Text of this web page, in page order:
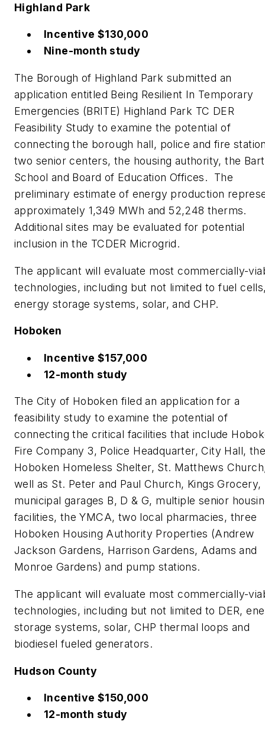
Highland Park
Incentive $130,000
Nine-month study
The Borough of Highland Park submitted an
application entitled Being Resilient In Temporary
Emergencies (BRITE) Highland Park TC DER
Feasibility Study to examine the potential of
connecting the borough hall, police and fire
two senior centers, the housing authority, the
School and Board of Education Offices. The
preliminary estimate of energy production
approximately 1,349 MWh and 52,248 therms.
Additional sites may be evaluated for potential
inclusion in the TCDER Microgrid.
The applicant will evaluate most commercially-
technologies, including but not limited to fuel
energy storage systems, solar, and CHP.
Hoboken
Incentive $157,000
12-month study
The City of Hoboken filed an application for a
feasibility study to examine the potential of
connecting the critical facilities that include
Fire Company 3, Police Headquarter, City Hall, the
Hoboken Homeless Shelter, St. Matthews
well as St. Peter and Paul Church, Kings Grocery,
municipal garages B, D & G, multiple senior
facilities, the YMCA, two local pharmacies, three
Hoboken Housing Authority Properties (Andrew
Jackson Gardens, Harrison Gardens, Adams and
Monroe Gardens) and pump stations.
The applicant will evaluate most commercially-
technologies, including but not limited to DER,
storage systems, solar, CHP thermal loops and
biodiesel fueled generators.
Hudson County
Incentive $150,000
12-month study